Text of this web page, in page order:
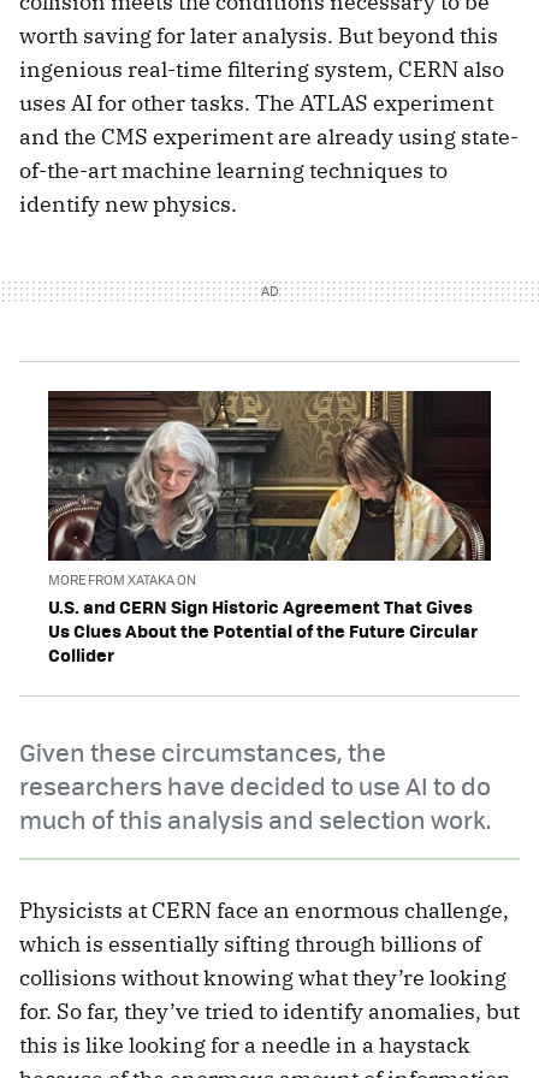
worth saving for later analysis. But beyond this
ingenious real-time filtering system, CERN also
uses AI for other tasks. The ATLAS experiment
and the CMS experiment are already using state-
of-the-art machine learning techniques to
identify new physics.
MORE FROM XATAKA ON
U.S. and CERN Sign Historic Agreement That Gives
Us Clues About the Potential of the Future Circular
Collider
Given these circumstances, the
researchers have decided to use AI to do
much of this analysis and selection work.
Physicists at CERN face an enormous challenge,
which is essentially sifting through billions of
collisions without knowing what they’re looking
for. So far, they’ve tried to identify anomalies, but
this is like looking for a needle in a haystack